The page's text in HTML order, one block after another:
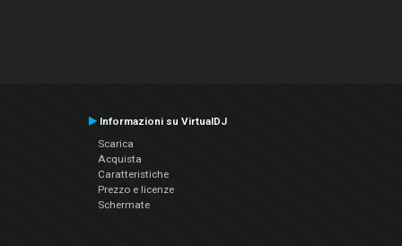
Informazioni su VirtualDJ
Scarica
Acquista
Caratteristiche
Prezzo e licenze
Schermate